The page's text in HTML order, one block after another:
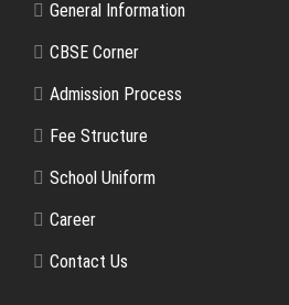
General Information
CBSE Corner
Admission Process
Fee Structure
School Uniform
Career
Contact Us